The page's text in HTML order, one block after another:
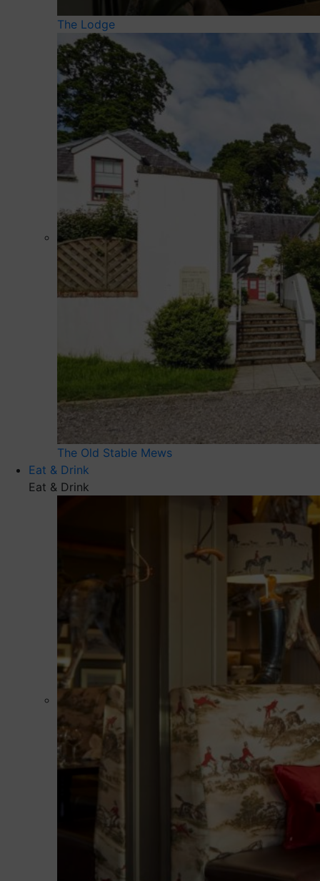
The Lodge
The Old Stable Mews
Eat & Drink
Eat & Drink